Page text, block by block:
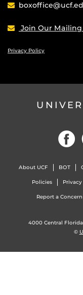
Join Our
Privacy Policy
About UCF BOT
Policies
Report a Concern
4000 Central
©